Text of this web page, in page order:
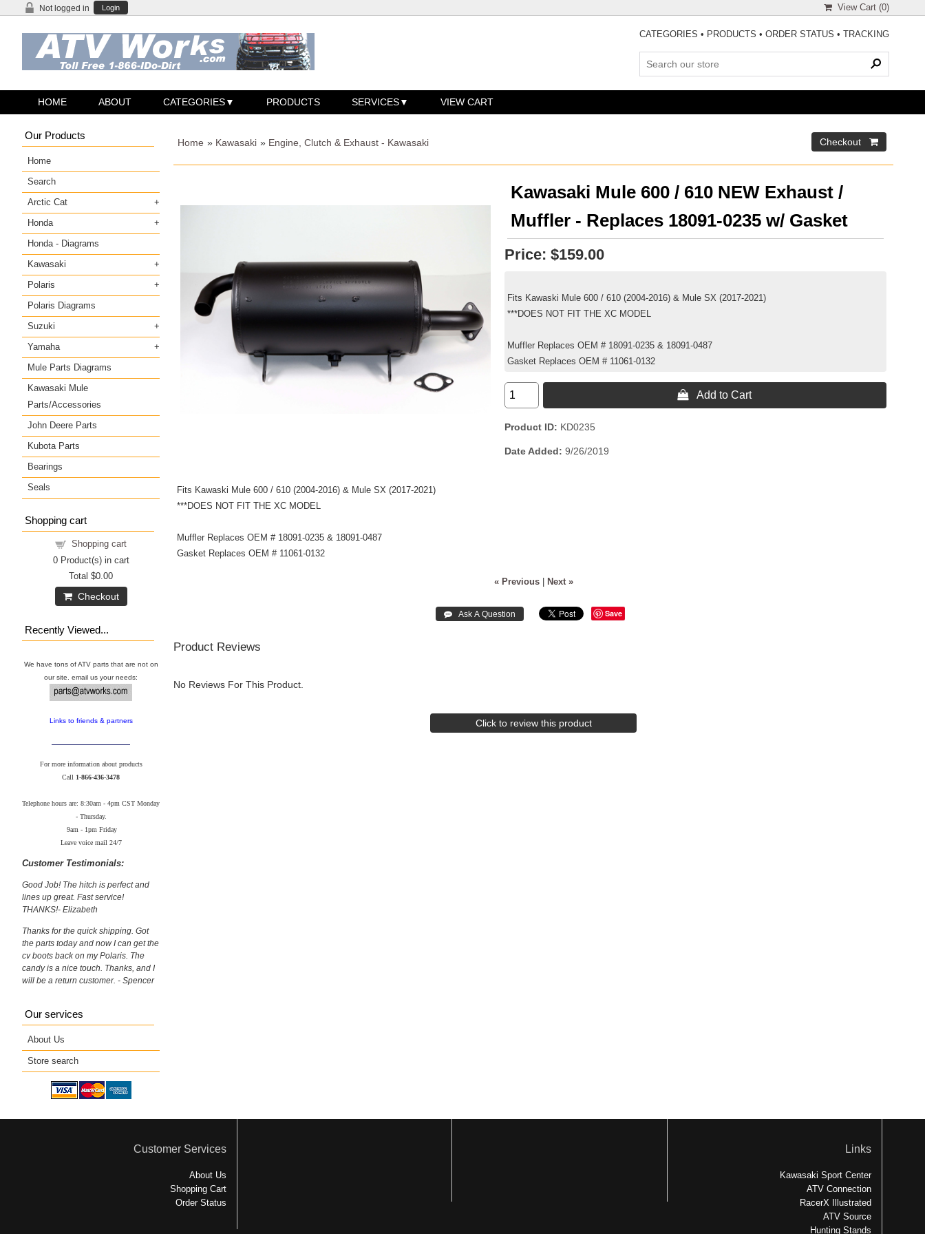
Not logged in Login View Cart (0)
CATEGORIES • PRODUCTS • ORDER STATUS • TRACKING
HOME ABOUT CATEGORIES PRODUCTS SERVICES VIEW CART
Home » Kawasaki » Engine, Clutch & Exhaust - Kawasaki
Kawasaki Mule 600 / 610 NEW Exhaust /
Muffler - Replaces 18091-0235 w/ Gasket
Price: $159.00
Fits Kawaski Mule 600 / 610 (2004-2016) & Mule SX (2017-2021)
***DOES NOT FIT THE XC MODEL
Muffler Replaces OEM # 18091-0235 & 18091-0487
Gasket Replaces OEM # 11061-0132
 Add to Cart
Product ID KD0235
Date Added 9/26/2019
Fits Kawaski Mule 600 / 610 (2004-2016) & Mule SX (2017-2021)
***DOES NOT FIT THE XC MODEL
Muffler Replaces OEM # 18091-0235 & 18091-0487
Gasket Replaces OEM # 11061-0132
« Previous| Next »
Save
Product Reviews
No Reviews For This Product.
Click to review this product
Our Products
Home
Search
Arctic Cat
Honda
Honda - Diagrams
Kawasaki
Polaris
Polaris Diagrams
Suzuki
Yamaha
Mule Parts Diagrams
Kawasaki Mule
Parts/Accessories
John Deere Parts
Kubota Parts
Bearings
Seals
Shopping cart
Shopping cart
0Product(s) in cart
Total $0.00
Checkout
Recently Viewed...
We have tons of ATV parts that are not on
our site. email us your needs:
Links to friends & partners
For more information about products
Call 1-866-436-3478
Telephone hours are: 8:30am - 4pm CST Monday
- Thursday.
9am - 1pm Friday
Leave voice mail 24/7
Customer Testimonials:
Good Job! The hitch is perfect and
lines up great. Fast service!
THANKS!- Elizabeth
Thanks for the quick shipping. Got
the parts today and now I can get the
cv boots back on my Polaris. The
candy is a nice touch. Thanks, and I
will be a return customer. - Spencer
Our services
About Us
Store search
Customer Services
About Us
Shopping Cart
Order Status
Links
Kawasaki Sport Center
ATV Connection
RacerX Illustrated
ATV Source
Hunting Stands